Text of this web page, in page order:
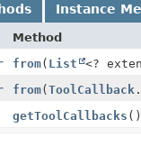
Instance
Method
from( List <?
from(ToolCallback
getToolCallbacks ()